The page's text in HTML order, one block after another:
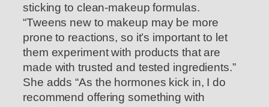
sticking to clean-makeup formulas.
“Tweens new to makeup may be more
prone to reactions, so it’s important to let
them experiment with products that are
made with trusted and tested ingredients.”
She adds “As the hormones kick in, I do
recommend offering something with